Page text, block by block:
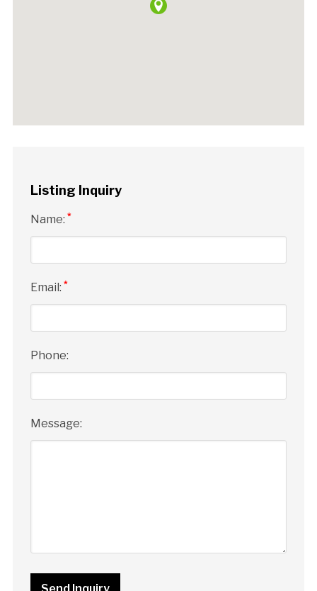
Listing Inquiry
Name: *
Email: *
Phone:
Message: